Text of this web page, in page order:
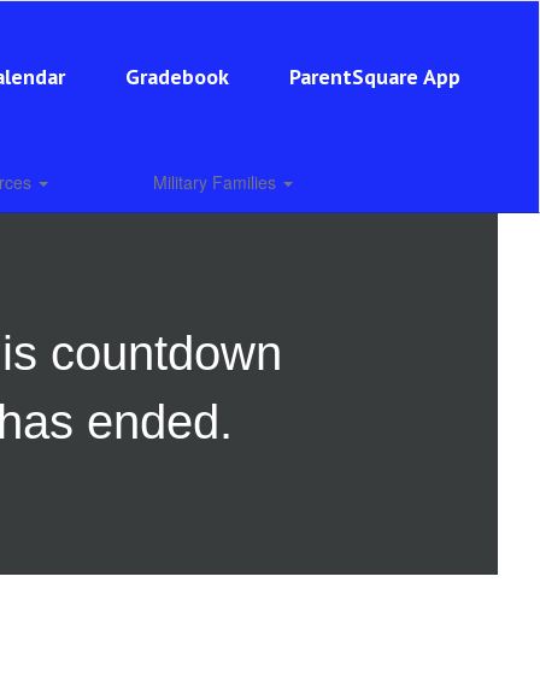
Gradebook ParentSquare App
Military Families
countdown
ended.